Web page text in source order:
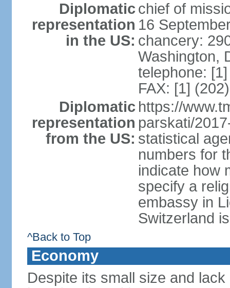
Diplomatic
representation
in the US:
chief of
16
chancery:
Washington,
telephone:
FAX: [1]
Diplomatic
representation
from the US:
https://
parskati/
statistical
numbers for
indicate how
specify a
embassy in
Switzerland
^Back to Top
Economy
Despite its small size and